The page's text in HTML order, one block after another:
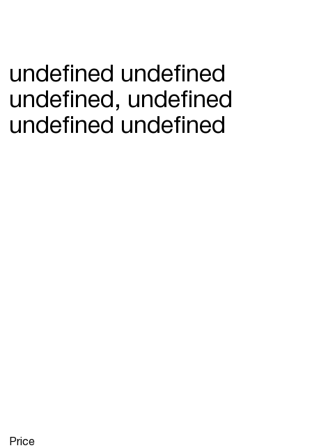
undefined undefined
undefined, undefined
undefined undefined
Price